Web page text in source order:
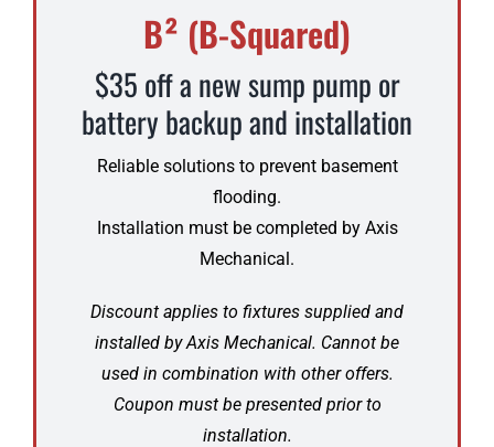
B² (B-Squared)
$35 off a new sump pump or
battery backup and installation
Reliable solutions to prevent basement
flooding.
Installation must be completed by Axis
Mechanical.
Discount applies to fixtures supplied and
installed by Axis Mechanical. Cannot be
used in combination with other offers.
Coupon must be presented prior to
installation.